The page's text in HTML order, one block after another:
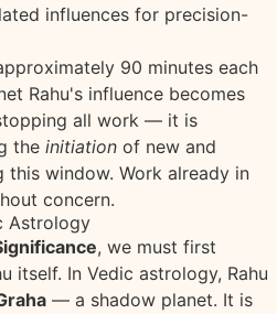
influences for precision-
90 minutes each
Rahu's influence becomes
all work — it is
the initiation of new and
window. Work already in
concern.
Astrology
, we must first
itself. In Vedic astrology, Rahu
— a shadow planet. It is